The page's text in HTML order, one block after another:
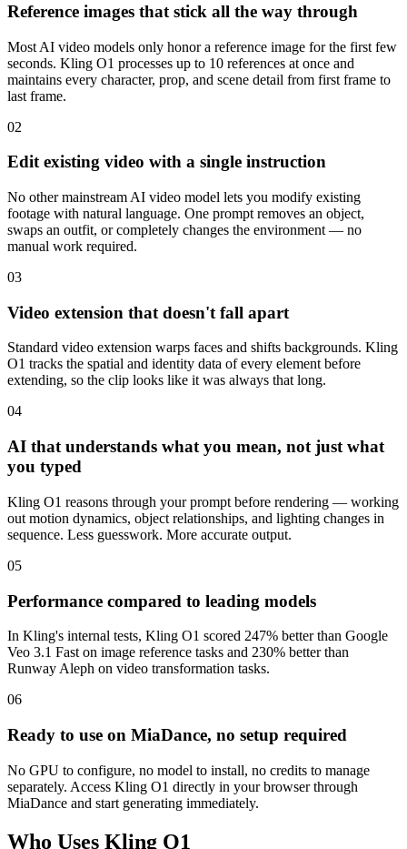
Reference images that stick all the way through
Most AI video models only honor a reference image for the first few
seconds. Kling O1 processes up to 10 references at once and
maintains every character, prop, and scene detail from first frame to
last frame.
02
Edit existing video with a single instruction
No other mainstream AI video model lets you modify existing
footage with natural language. One prompt removes an object,
swaps an outfit, or completely changes the environment — no
manual work required.
03
Video extension that doesn't fall apart
Standard video extension warps faces and shifts backgrounds. Kling
O1 tracks the spatial and identity data of every element before
extending, so the clip looks like it was always that long.
04
AI that understands what you mean, not just what
you typed
Kling O1 reasons through your prompt before rendering — working
out motion dynamics, object relationships, and lighting changes in
sequence. Less guesswork. More accurate output.
05
Performance compared to leading models
In Kling's internal tests, Kling O1 scored 247% better than Google
Veo 3.1 Fast on image reference tasks and 230% better than
Runway Aleph on video transformation tasks.
06
Ready to use on MiaDance, no setup required
No GPU to configure, no model to install, no credits to manage
separately. Access Kling O1 directly in your browser through
MiaDance and start generating immediately.
Who Uses Kling O1